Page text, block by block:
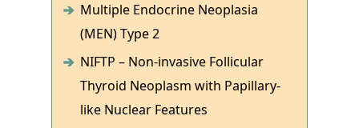
Multiple Endocrine Neoplasia
(MEN) Type 2
NIFTP – Non-invasive Follicular
Thyroid Neoplasm with Papillary-
like Nuclear Features